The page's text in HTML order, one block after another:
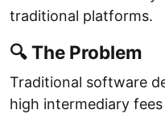
traditional platforms.
🔍 The Problem
Traditional software
high intermediary